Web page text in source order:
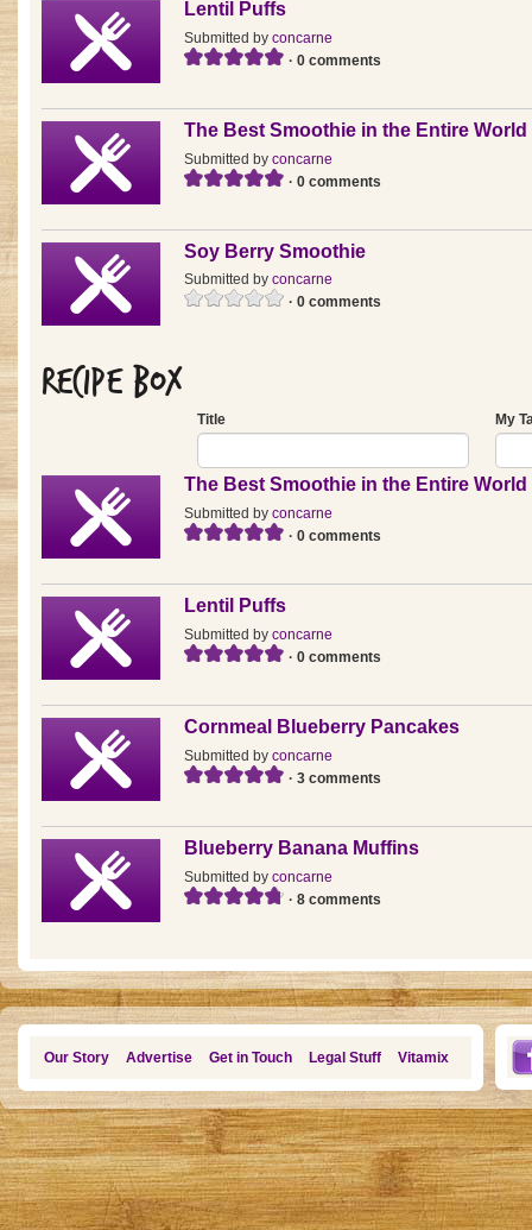
Lentil Puffs
Submitted by concarne
· 0 comments
The Best Smoothie in the Entire World
Submitted by concarne
· 0 comments
Soy Berry Smoothie
Submitted by concarne
· 0 comments
Recipe Box
Title My
The Best Smoothie in the Entire World
Submitted by concarne
· 0 comments
Lentil Puffs
Submitted by concarne
· 0 comments
Cornmeal Blueberry Pancakes
Submitted by concarne
· 3 comments
Blueberry Banana Muffins
Submitted by concarne
· 8 comments
Our Story Advertise Get in Touch Legal Stuff Vitamix